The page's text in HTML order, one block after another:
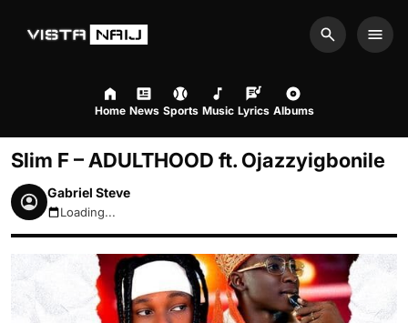
Search
Home News Sports Music Lyrics Albums
Slim F – ADULTHOOD ft. Ojazzyigbonile
Gabriel Steve
August 10, 2026 8:02pm
Loading...